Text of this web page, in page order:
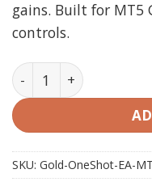
gains. Built for
controls.
Gold OneShot EA
SKU: Gold-OneShot-EA-